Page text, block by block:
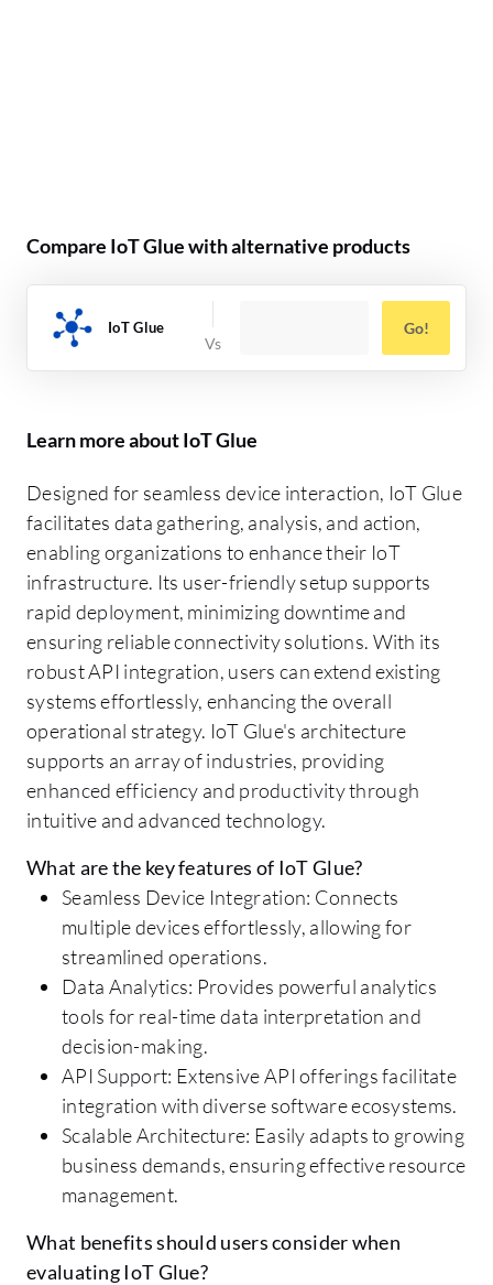
Compare IoT Glue with alternative products
IoT Glue Go!
Learn more about IoT Glue
Designed for seamless device interaction, IoT Glue
facilitates data gathering, analysis, and action,
enabling organizations to enhance their IoT
infrastructure. Its user-friendly setup supports
rapid deployment, minimizing downtime and
ensuring reliable connectivity solutions. With its
robust API integration, users can extend existing
systems effortlessly, enhancing the overall
operational strategy. IoT Glue's architecture
supports an array of industries, providing
enhanced efficiency and productivity through
intuitive and advanced technology.
What are the key features of IoT Glue?
Seamless Device Integration: Connects
multiple devices effortlessly, allowing for
streamlined operations.
Data Analytics: Provides powerful analytics
tools for real-time data interpretation and
decision-making.
API Support: Extensive API offerings facilitate
integration with diverse software ecosystems.
Scalable Architecture: Easily adapts to growing
business demands, ensuring effective resource
management.
What benefits should users consider when
evaluating IoT Glue?